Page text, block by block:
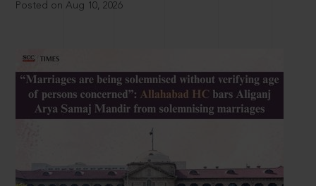
Posted on Aug 10, 2026